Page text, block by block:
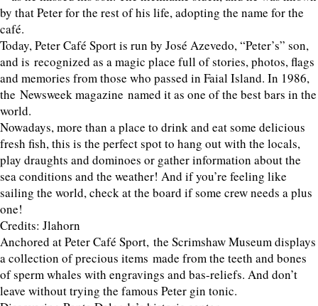
by that Peter for the rest of his life, adopting the name for the
café.
Today, Peter Café Sport is run by José Azevedo, “Peter’s” son,
and is recognized as a magic place full of stories, photos, flags
and memories from those who passed in Faial Island. In 1986,
the Newsweek magazine named it as one of the best bars in the
world.
Nowadays, more than a place to drink and eat some delicious
fresh fish, this is the perfect spot to hang out with the locals,
play draughts and dominoes or gather information about the
sea conditions and the weather! And if you’re feeling like
sailing the world, check at the board if some crew needs a plus
one!
Credits: Jlahorn
Anchored at Peter Café Sport, the Scrimshaw Museum displays
a collection of precious items made from the teeth and bones
of sperm whales with engravings and bas-reliefs. And don’t
leave without trying the famous Peter gin tonic.